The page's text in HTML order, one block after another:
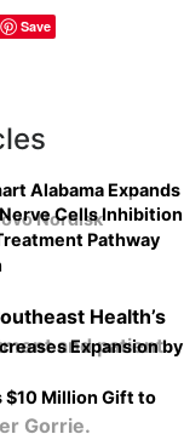
Save
Alabama Expands
Nordisk
Cells Inhibition
Pathway
Expansion by
$10 Million Gift to